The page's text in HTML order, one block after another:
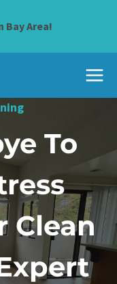
Bay Area!
To
Clean